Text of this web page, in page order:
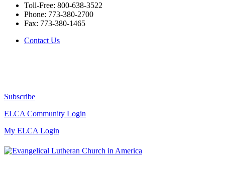
Toll-Free: 800-638-3522
Phone: 773-380-2700
Fax: 773-380-1465
Contact Us
Subscribe
ELCA Community Login
My ELCA Login